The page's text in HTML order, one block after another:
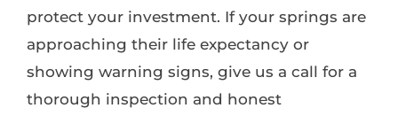
protect your investment. If your springs are
approaching their life expectancy or
showing warning signs, give us a call for a
thorough inspection and honest